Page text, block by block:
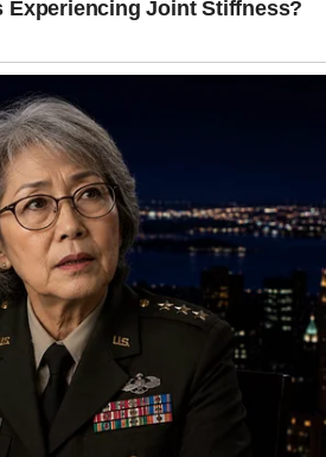
patched apron spoke of
her face that drew stares —